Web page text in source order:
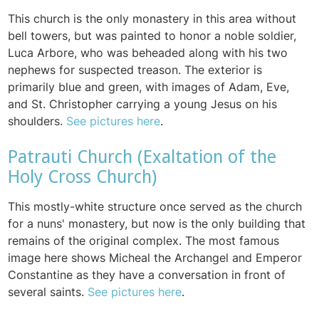
This church is the only monastery in this area without
bell towers, but was painted to honor a noble soldier,
Luca Arbore, who was beheaded along with his two
nephews for suspected treason. The exterior is
primarily blue and green, with images of Adam, Eve,
and St. Christopher carrying a young Jesus on his
shoulders. See pictures here.
Patrauti Church (Exaltation of the
Holy Cross Church)
This mostly-white structure once served as the church
for a nuns' monastery, but now is the only building that
remains of the original complex. The most famous
image here shows Micheal the Archangel and Emperor
Constantine as they have a conversation in front of
several saints. See pictures here.